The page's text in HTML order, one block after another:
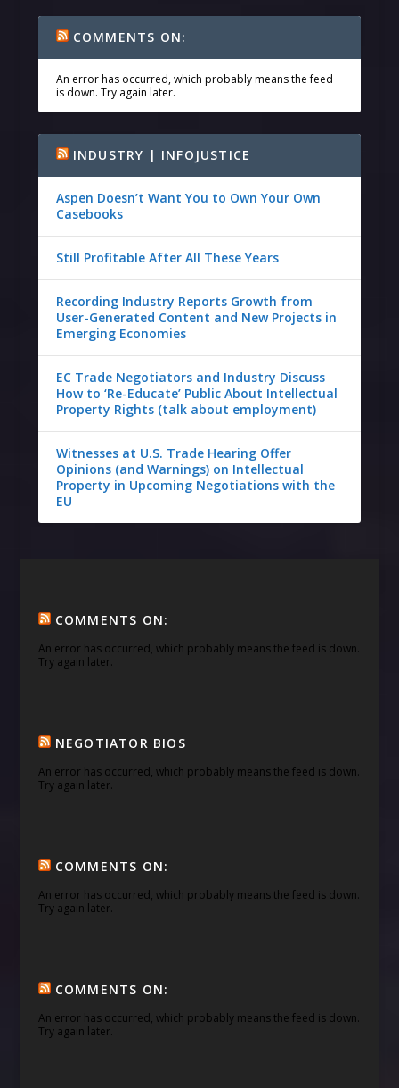
COMMENTS ON:
An error has occurred, which probably means the feed
is down. Try again later.
INDUSTRY | INFOJUSTICE
Aspen Doesn’t Want You to Own Your Own
Casebooks
Still Profitable After All These Years
Recording Industry Reports Growth from
User-Generated Content and New Projects in
Emerging Economies
EC Trade Negotiators and Industry Discuss
How to ‘Re-Educate’ Public About Intellectual
Property Rights (talk about employment)
Witnesses at U.S. Trade Hearing Offer
Opinions (and Warnings) on Intellectual
Property in Upcoming Negotiations with the
EU
COMMENTS ON:
An error has occurred, which probably means the feed is down.
Try again later.
NEGOTIATOR BIOS
An error has occurred, which probably means the feed is down.
Try again later.
COMMENTS ON:
An error has occurred, which probably means the feed is down.
Try again later.
COMMENTS ON:
An error has occurred, which probably means the feed is down.
Try again later.